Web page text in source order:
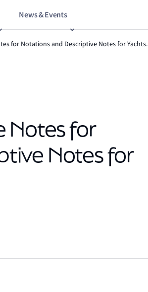
News & Events
for Notations and Descriptive Notes for Yachts.
Notes for
Notes for